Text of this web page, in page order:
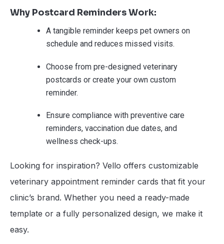
Why Postcard Reminders Work:
A tangible reminder keeps pet owners on
schedule and reduces missed visits.
Choose from pre-designed veterinary
postcards or create your own custom
reminder.
Ensure compliance with preventive care
reminders, vaccination due dates, and
wellness check-ups.
Looking for inspiration? Vello offers customizable
veterinary appointment reminder cards that fit your
clinic’s brand. Whether you need a ready-made
template or a fully personalized design, we make it
easy.